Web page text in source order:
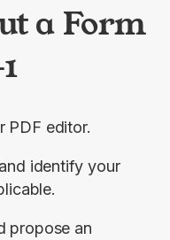
a Form
PDF editor.
identify your
propose an